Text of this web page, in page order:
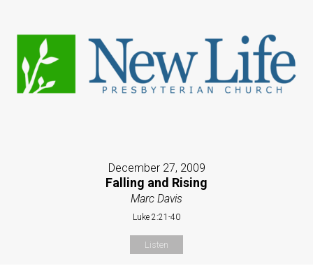
December 27, 2009
Falling and Rising
Marc Davis
Luke 2:21-40
Listen